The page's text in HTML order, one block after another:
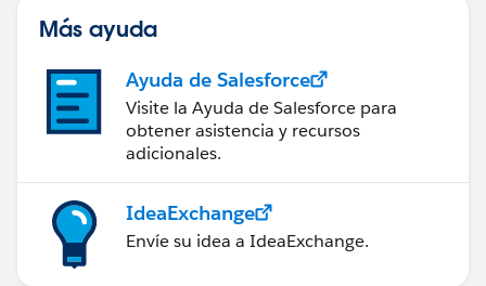
Más ayuda
Ayuda de Salesforce
Visite la Ayuda de Salesforce para
obtener asistencia y recursos
adicionales.
IdeaExchange
Envíe su idea a IdeaExchange.